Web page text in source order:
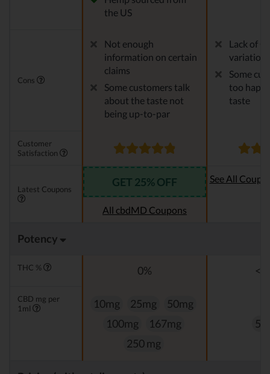
the US
Cons
Not enough
information on certain
claims
Some customers talk
about the taste not
being up-to-par
Lack of
variations
Some
too
taste
Customer
Satisfaction
Latest Coupons
GET 25% OFF
All cbdMD Coupons
See All
Potency
THC % 0%
CBD mg per
1ml
10mg 25mg
50mg
100mg
167mg
250 mg